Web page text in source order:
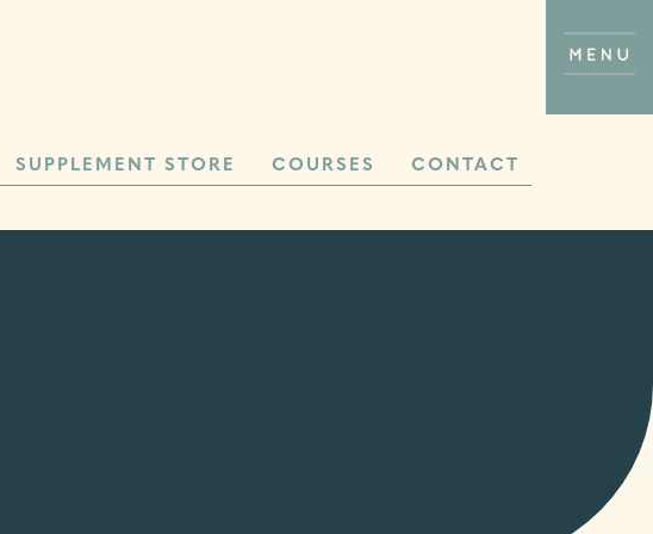
SUPPLEMENT STORE COURSES CONTACT